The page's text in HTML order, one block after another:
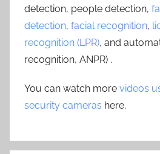
detection, people detection,
detection, facial recognition,
recognition (LPR), and
recognition, ANPR) .
You can watch more videos
security cameras here.